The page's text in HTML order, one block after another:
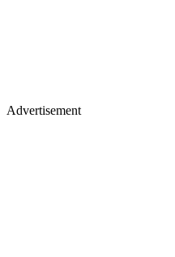
Advertisement